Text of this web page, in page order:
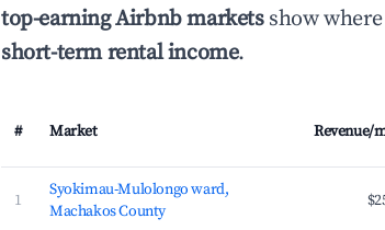
top-earning Airbnb marketsshow where
short-term rental income.
# Market Revenue/
1
Syokimau-Mulolongo ward,
Machakos County